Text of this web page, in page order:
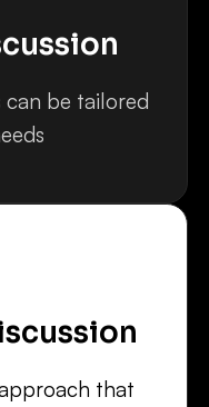
can be tailored
that